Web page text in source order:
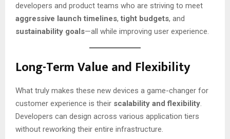
developers and product teams who are striving to meet
aggressive launch timelines, tight budgets, and
sustainability goals—all while improving user experience.
Long-Term Value and Flexibility
What truly makes these new devices a game-changer for
customer experience is their scalability and flexibility.
Developers can design across various application tiers
without reworking their entire infrastructure.